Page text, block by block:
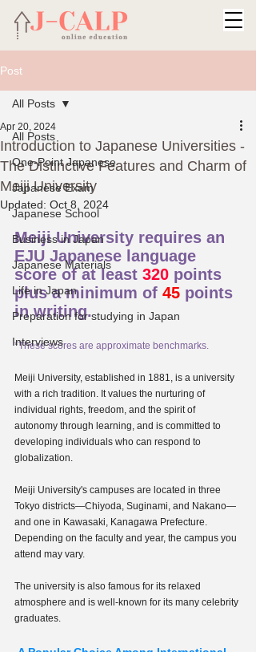
Post
All Posts
One-Point Japanese
Japanese Exam
Japanese School
Business in Japan
Japanese Materials
Life in Japan
Preparation for studying in Japan
Interviews
All Posts
Introduction to Japanese Universities -
The Distinctive Features and Charm of
Meiji University
Apr 20, 2024
Updated: Oct 8, 2024
Meiji University requires an
EJU Japanese language
score of at least 320 points
plus a minimum of 45 points
in writing.
*These scores are approximate benchmarks.
Meiji University, established in 1881, is a university
with a rich tradition. It values the nurturing of
individual rights, freedom, and the spirit of
autonomy through learning, and is committed to
developing individuals who can respond to
globalization.
Meiji University's campuses are located in three
Tokyo districts—Chiyoda, Suginami, and Nakano—
and one in Kawasaki, Kanagawa Prefecture.
Depending on the faculty and year, the campus you
attend may vary.
The university is also famous for its relaxed
atmosphere and is well-known for its many celebrity
graduates.